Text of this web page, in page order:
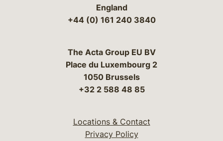
England
+44 (0) 161 240 3840
The Acta Group EU BV
Place du Luxembourg 2
1050 Brussels
+32 2 588 48 85
Locations & Contact
Privacy Policy